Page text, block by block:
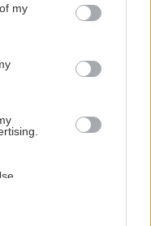
You may click to
third-party tags to
in below Google
my
my
the